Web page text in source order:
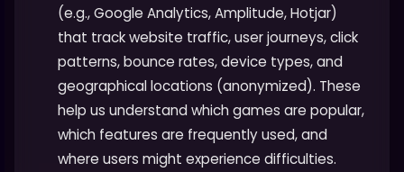
(e.g., Google Analytics, Amplitude, Hotjar)
that track website traffic, user journeys, click
patterns, bounce rates, device types, and
geographical locations (anonymized). These
help us understand which games are popular,
which features are frequently used, and
where users might experience difficulties.